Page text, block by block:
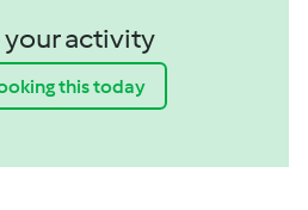
your activity
this today